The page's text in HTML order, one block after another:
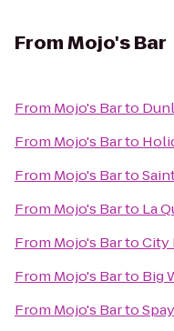
FromMojo's Bar
From Mojo's Barto
From Mojo's Barto
From Mojo's Barto
From Mojo's Barto La
From Mojo's BartoCity
From Mojo's Barto Big
From Mojo's Barto